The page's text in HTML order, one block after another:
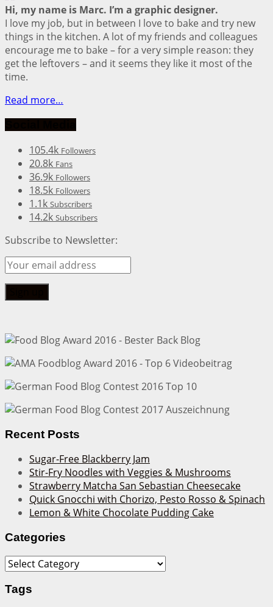
Hi, my name is Marc. I’m a graphic designer.
I love my job, but in between I love to bake and try new
things in the kitchen. A lot of my friends and colleagues
encourage me to bake – for a very simple reason: they
get the leftovers – and it seems they like it most of the
time.
Read more…
105.4k Followers
20.8k Fans
36.9k Followers
18.5k Followers
1.1k Subscribers
14.2k Subscribers
Subscribe to Newsletter:
Recent Posts
Sugar-Free Blackberry Jam
Stir-Fry Noodles with Veggies & Mushrooms
Strawberry Matcha San Sebastian Cheesecake
Quick Gnocchi with Chorizo, Pesto Rosso & Spinach
Lemon & White Chocolate Pudding Cake
Categories
Categories
Tags